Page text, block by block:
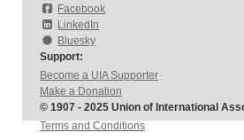
Facebook
LinkedIn
Bluesky
Support:
Become a UIA Supporter
Make a Donation
© 1907 - 2025 Union of International
Terms and Conditions